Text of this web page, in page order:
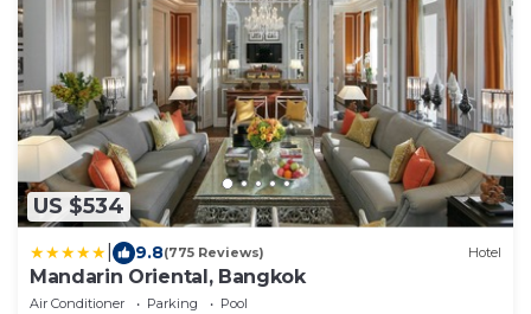
US $534
9.8(775 Reviews) Hotel
Mandarin Oriental, Bangkok
Air Conditioner Parking
Pool